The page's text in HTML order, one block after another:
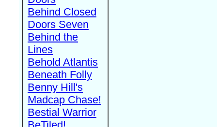
Behind Closed
Doors Seven
Behind the
Lines
Behold Atlantis
Beneath Folly
Benny Hill's
Madcap Chase!
Bestial Warrior